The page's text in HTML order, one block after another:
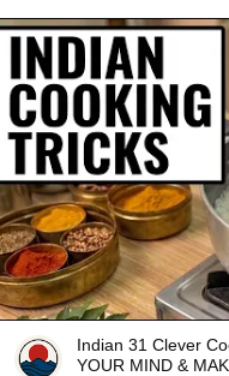
Indian 31 Clever
YOUR MIND &